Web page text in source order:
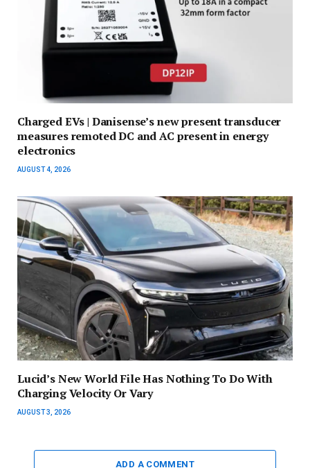
Charged EVs | Danisense’s new present transducer
measures remoted DC and AC present in energy
electronics
AUGUST 4, 2026
Lucid’s New World File Has Nothing To Do With
Charging Velocity Or Vary
AUGUST 3, 2026
ADD A COMMENT